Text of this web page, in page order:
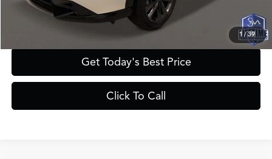
1 /39
YOUR PRICE:
Get Today's Best Price
Click To Call